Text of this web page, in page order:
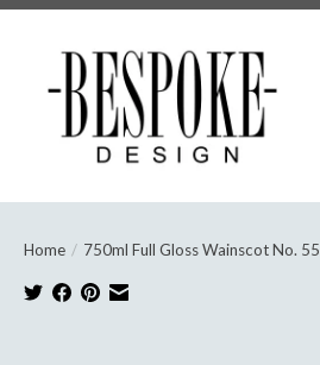
Home / 750ml Full Gloss Wainscot No. 55